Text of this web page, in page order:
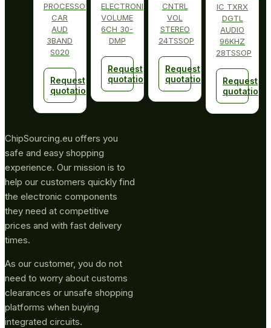
PROCESSOR
CAR
AUD
3BAND
S020
Request
quotation
ELECTRONIC
VOLUME
6CH 30-
DMP
Request
quotation
CNTRL
VOL
STEREO
24TSSOP
Request
quotation
IC TXRX
DGTL
AUDIO
96KHZ
28TSSOP
Request
quotation
ChipSourcing.eu offers you
safe and easy shopping
experience. Our mission is to
help our customers quickly find
the electronic components
they need at competitive
prices and with fast delivery
times.
As our customer, you do not
need to worry about customs
clearances or unsafe shopping
platforms when buying
integrated circuits.